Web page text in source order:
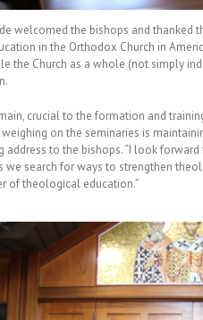
welcomed the bishops and
in the Orthodox Church in
the Church as a whole (not simply
crucial to the formation and
on the seminaries is
to the bishops. “I look
we search for ways to strengthen
of theological education.”